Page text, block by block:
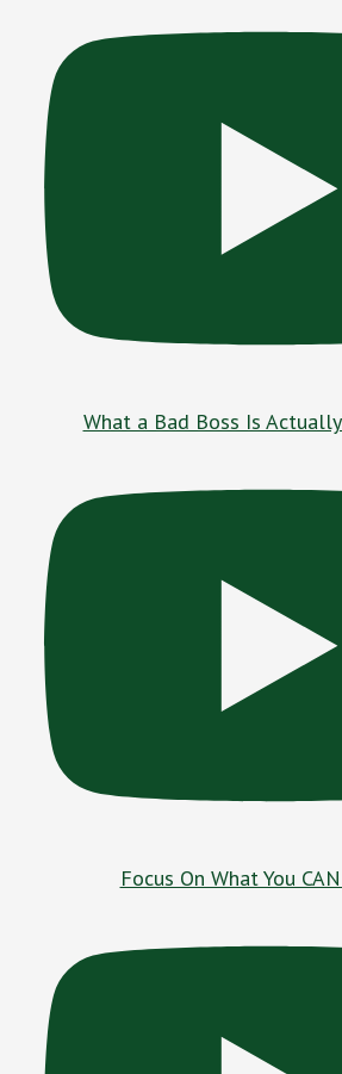
What a Bad Boss Is
Focus On What You